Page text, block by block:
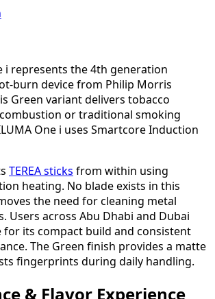
i represents the 4th generation
burn device from Philip Morris
Green variant delivers tobacco
or traditional smoking
One i uses Smartcore Induction
TEREA sticks from within using
heating. No blade exists in this
the need for cleaning metal
Users across Abu Dhabi and Dubai
for its compact build and consistent
The Green finish provides a matte
fingerprints during daily handling.
& Flavor Experience